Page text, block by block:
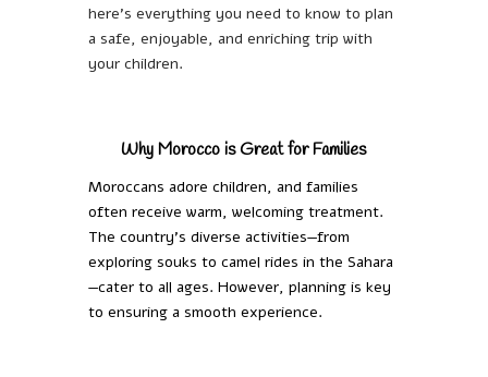
here’s everything you need to know to plan
a safe, enjoyable, and enriching trip with
your children.
Why Morocco is Great for Families
Moroccans adore children, and families
often receive warm, welcoming treatment.
The country’s diverse activities—from
exploring souks to camel rides in the Sahara
—cater to all ages. However, planning is key
to ensuring a smooth experience.